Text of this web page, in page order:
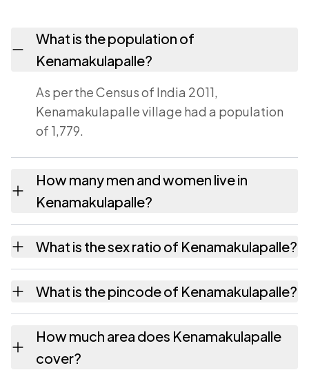
What is the population of
Kenamakulapalle?
As per the Census of India 2011,
Kenamakulapalle village had a population
of 1,779.
How many men and women live in
Kenamakulapalle?
848 females as recorded in the 2011 census.
What is the sex ratio of Kenamakulapalle?
Kenamakulapalle has about 911 females for
every 1000 males.
What is the pincode of Kenamakulapalle?
is 517423. Large villages sometimes share a
pincode with neighbouring settlements.
How much area does Kenamakulapalle
cover?